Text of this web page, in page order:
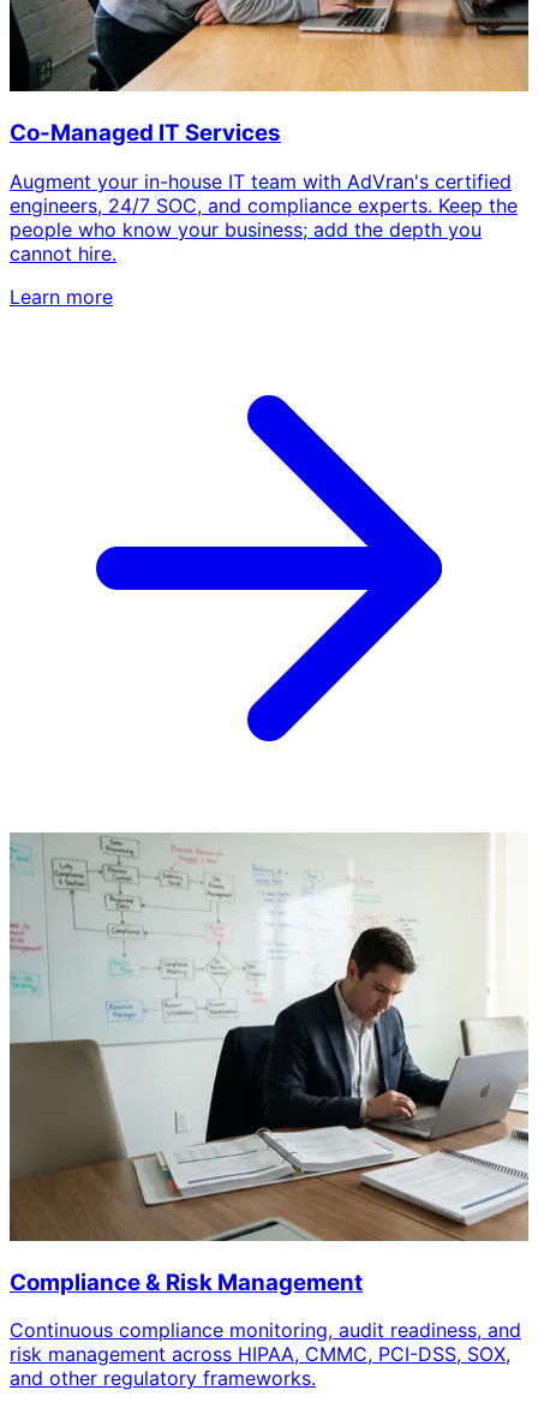
Co-Managed IT Services
Augment your in-house IT team with AdVran's certified
engineers, 24/7 SOC, and compliance experts. Keep the
people who know your business; add the depth you
cannot hire.
Learn more
Compliance & Risk Management
Continuous compliance monitoring, audit readiness, and
risk management across HIPAA, CMMC, PCI-DSS, SOX,
and other regulatory frameworks.